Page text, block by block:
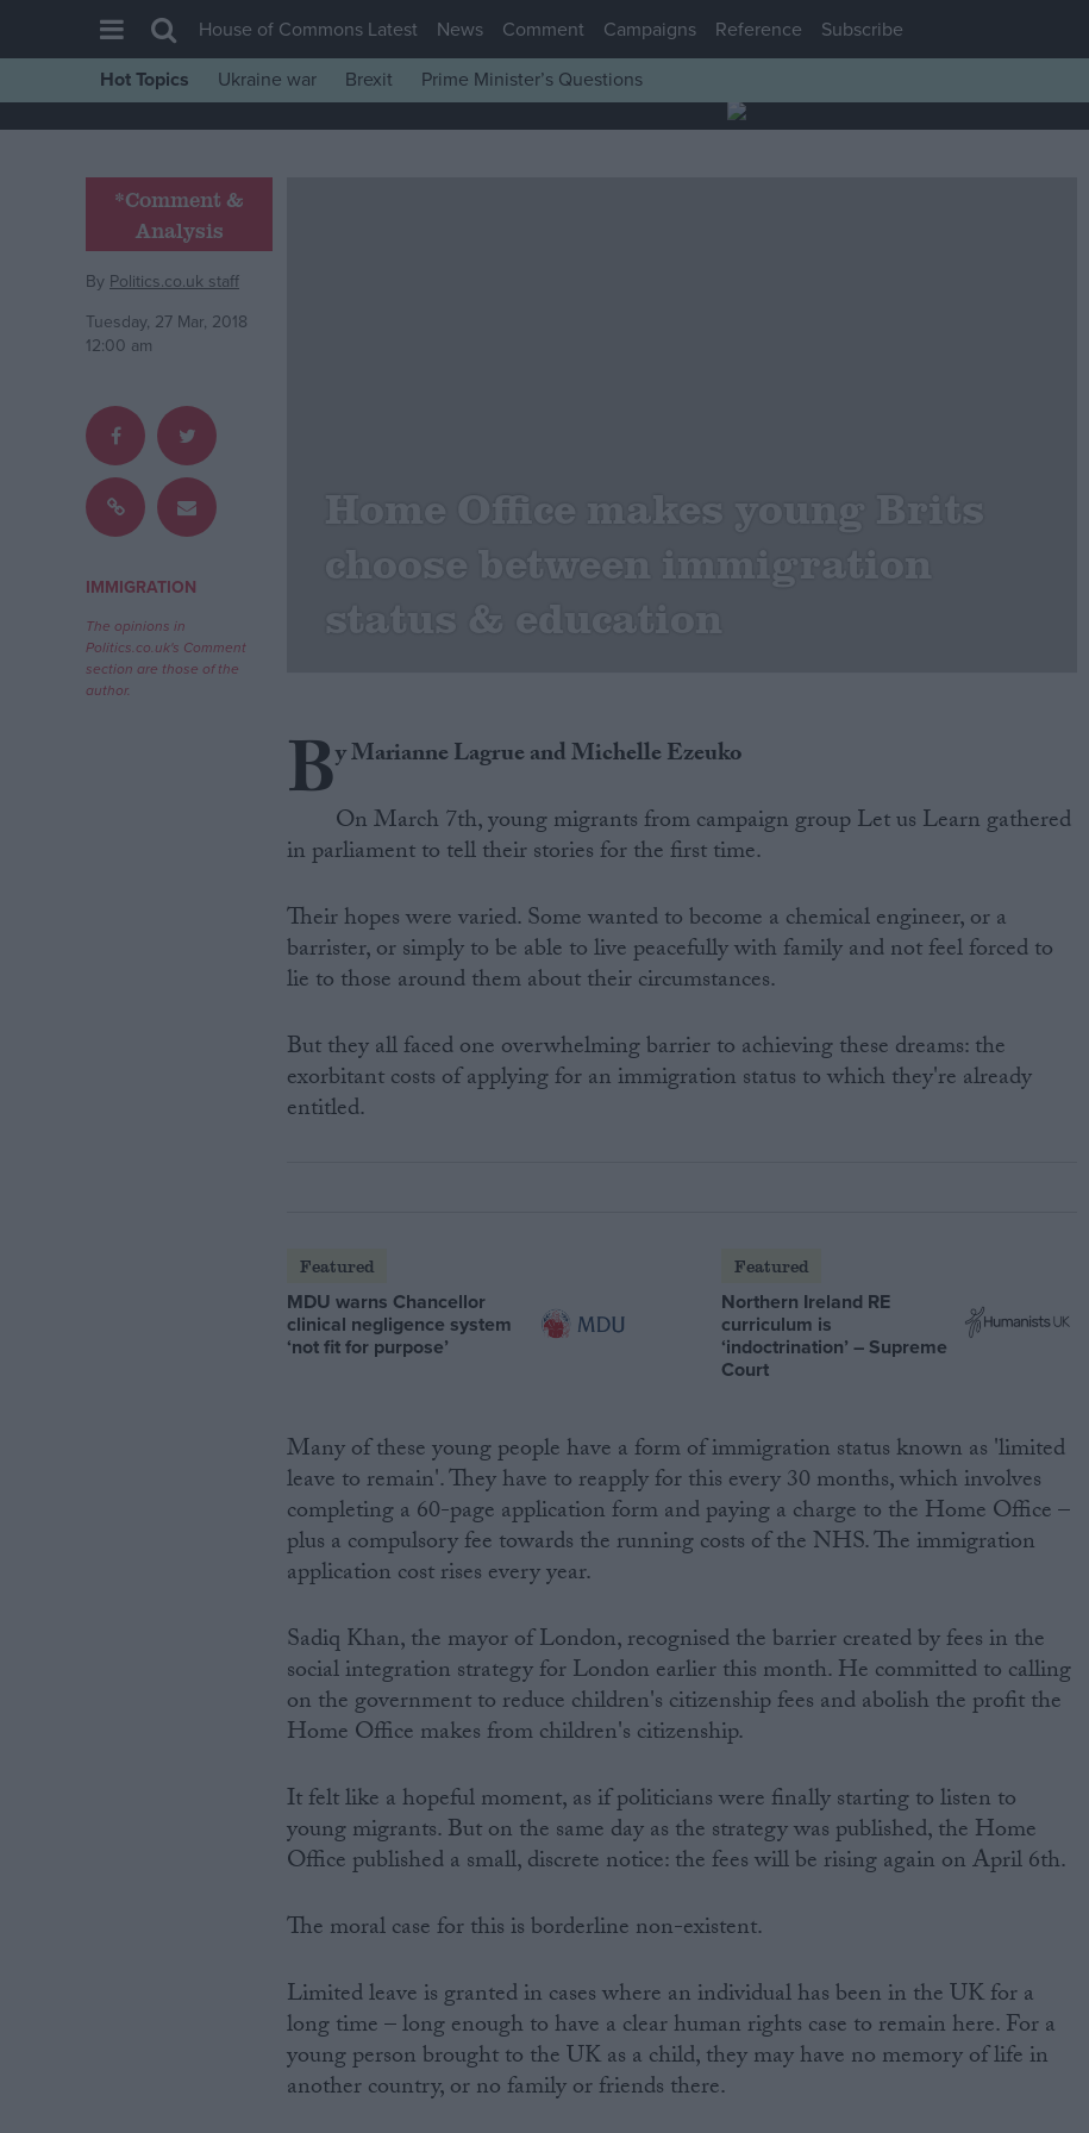
House of Commons
Comment
War in Ukraine
Levelling Up
Scottish
Independence
Cost of Living
Latest Opinion Polls
Campaigns
Reference
House of Commons Latest News Comment Campaigns Reference
Subscribe
Hot Topics
Ukraine war Brexit Prime Minister’s Questions
*Comment &
Analysis
By Politics.co.uk staff
Tuesday, 27 Mar, 2018
12:00 am
IMMIGRATION
The opinions in
Politics.co.uk's Comment
section are those of the
author.
Home Office makes young Brits
choose between immigration
status & education
By Marianne Lagrue and Michelle Ezeuko
On March 7th, young migrants from campaign group Let us Learn gathered
in parliament to tell their stories for the first time.
Their hopes were varied. Some wanted to become a chemical engineer, or a
barrister, or simply to be able to live peacefully with family and not feel forced to
lie to those around them about their circumstances.
But they all faced one overwhelming barrier to achieving these dreams: the
exorbitant costs of applying for an immigration status to which they're already
entitled.
Featured
MDU warns Chancellor
clinical negligence system
‘not fit for purpose’
Featured
Northern Ireland RE
curriculum is
‘indoctrination’ – Supreme
Court
Many of these young people have a form of immigration status known as 'limited
leave to remain'. They have to reapply for this every 30 months, which involves
completing a 60-page application form and paying a charge to the Home Office –
plus a compulsory fee towards the running costs of the NHS. The immigration
application cost rises every year.
Sadiq Khan, the mayor of London, recognised the barrier created by fees in the
social integration strategy for London earlier this month. He committed to calling
on the government to reduce children's citizenship fees and abolish the profit the
Home Office makes from children's citizenship.
It felt like a hopeful moment, as if politicians were finally starting to listen to
young migrants. But on the same day as the strategy was published, the Home
Office published a small, discrete notice: the fees will be rising again on April 6th.
The moral case for this is borderline non-existent.
Limited leave is granted in cases where an individual has been in the UK for a
long time – long enough to have a clear human rights case to remain here. For a
young person brought to the UK as a child, they may have no memory of life in
another country, or no family or friends there.